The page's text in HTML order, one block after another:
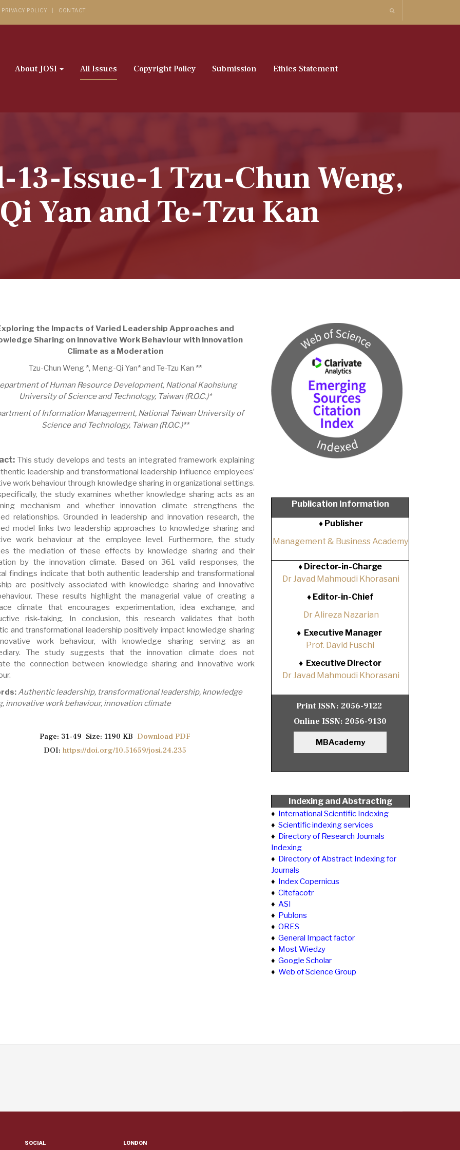
PRIVACY POLICY CONTACT
About JOSI All Issues Copyright Policy Submission Ethics Statement
Issue-1 Tzu-Chun Weng,
Yan and Te-Tzu Kan
the Impacts of Varied Leadership Approaches and
Sharing on Innovative Work Behaviour with Innovation
Climate as a Moderation
Tzu-Chun Weng *, Meng-Qi Yan* and Te-Tzu Kan **
of Human Resource Development, National Kaohsiung
University of Science and Technology, Taiwan (R.O.C.)*
of Information Management, National Taiwan University of
Science and Technology, Taiwan (R.O.C.)**
This study develops and tests an integrated framework explaining
leadership and transformational leadership influence employees’
work behaviour through knowledge sharing in organizational settings.
the study examines whether knowledge sharing acts as an
mechanism and whether innovation climate strengthens the
relationships. Grounded in leadership and innovation research, the
model links two leadership approaches to knowledge sharing and
work behaviour at the employee level. Furthermore, the study
the mediation of these effects by knowledge sharing and their
by the innovation climate. Based on 361 valid responses, the
findings indicate that both authentic leadership and transformational
are positively associated with knowledge sharing and innovative
These results highlight the managerial value of creating a
climate that encourages experimentation, idea exchange, and
risk-taking. In conclusion, this research validates that both
and transformational leadership positively impact knowledge sharing
work behaviour, with knowledge sharing serving as an
The study suggests that the innovation climate does not
the connection between knowledge sharing and innovative work
Authentic leadership, transformational leadership, knowledge
innovative work behaviour, innovation climate
Page: 31-49 Size: 1190 KB Download PDF
DOI: https://doi.org/10.51659/josi.24.235
Publication Information
♦ Publisher
Management & Business Academy
♦ Director-in-Charge
Dr Javad Mahmoudi Khorasani
♦Editor-in-Chief
Dr Alireza Nazarian
♦ Executive Manager
Prof. David Fuschi
♦ Executive Director
Dr Javad Mahmoudi Khorasani
Print ISSN: 2056-9122
Online ISSN: 2056-9130
MBAcademy
Indexing and Abstracting
♦ International Scientific Indexing
♦ Scientific indexing services
♦ Directory of Research Journals
Indexing
♦ Directory of Abstract Indexing for
Journals
♦ Index Copernicus
♦ Citefacotr
♦ ASI
♦ Publons
♦ ORES
♦ General Impact factor
♦ Most Wiedzy
♦ Google Scholar
♦ Web of Science Group
SOCIAL LONDON